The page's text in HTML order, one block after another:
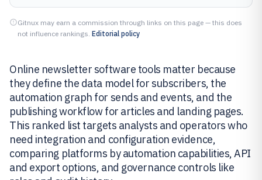
Gitnux may earn a commission through links on this page — this does
not influence rankings. Editorial policy
Online newsletter software tools matter because
they define the data model for subscribers, the
automation graph for sends and events, and the
publishing workflow for articles and landing pages.
This ranked list targets analysts and operators who
need integration and configuration evidence,
comparing platforms by automation capabilities, API
and export options, and governance controls like